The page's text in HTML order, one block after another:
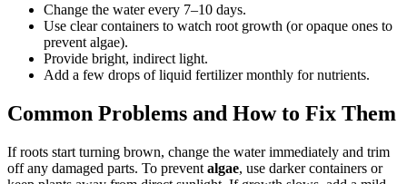
Change the water every 7–10 days.
Use clear containers to watch root growth (or opaque ones to
prevent algae).
Provide bright, indirect light.
Add a few drops of liquid fertilizer monthly for nutrients.
Common Problems and How to Fix Them
If roots start turning brown, change the water immediately and trim
off any damaged parts. To prevent algae, use darker containers or